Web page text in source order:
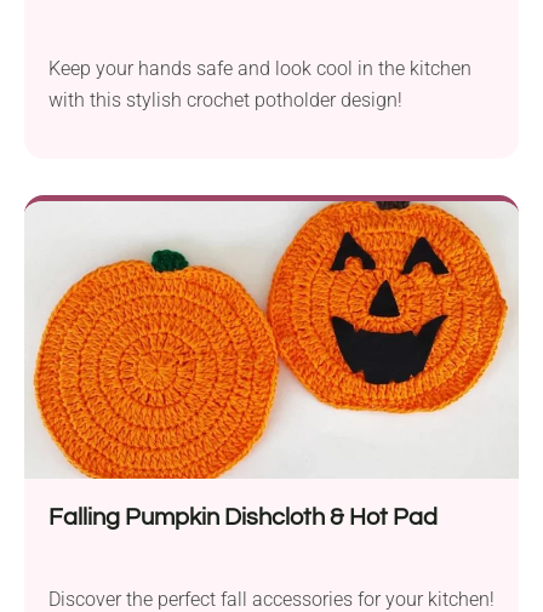
Keep your hands safe and look cool in the kitchen
with this stylish crochet potholder design!
Falling Pumpkin Dishcloth & Hot Pad
Discover the perfect fall accessories for your kitchen!